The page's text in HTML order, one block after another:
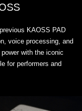
KAOSS PAD
voice processing, and
with the iconic
for performers and